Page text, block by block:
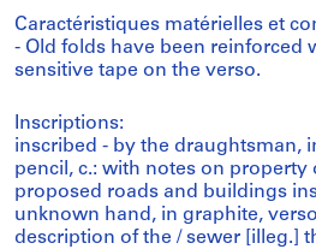
Caractéristiques matérielles et
- Old folds have been reinforced
sensitive tape on the verso.
Inscriptions:
inscribed - by the draughtsman,
pencil, c.: with notes on property
proposed roads and buildings
unknown hand, in graphite,
description of the / sewer [illeg.]